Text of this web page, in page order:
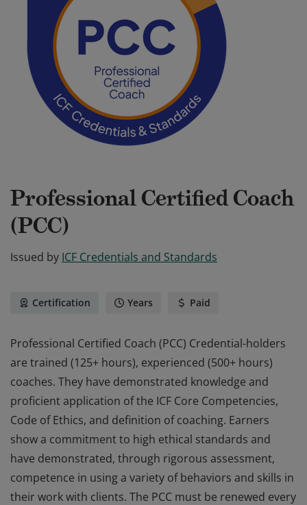
Professional Certified Coach
(PCC)
Issued by ICF Credentials and Standards
Certification Years Paid
Professional Certified Coach (PCC) Credential-holders
are trained (125+ hours), experienced (500+ hours)
coaches. They have demonstrated knowledge and
proficient application of the ICF Core Competencies,
Code of Ethics, and definition of coaching. Earners
show a commitment to high ethical standards and
have demonstrated, through rigorous assessment,
competence in using a variety of behaviors and skills in
their work with clients. The PCC must be renewed every